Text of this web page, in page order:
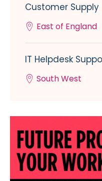
Customer Supply
East of England
IT Helpdesk
South West